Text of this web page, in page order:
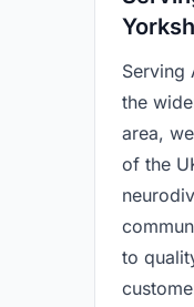
Serving
the
area,
of the
to